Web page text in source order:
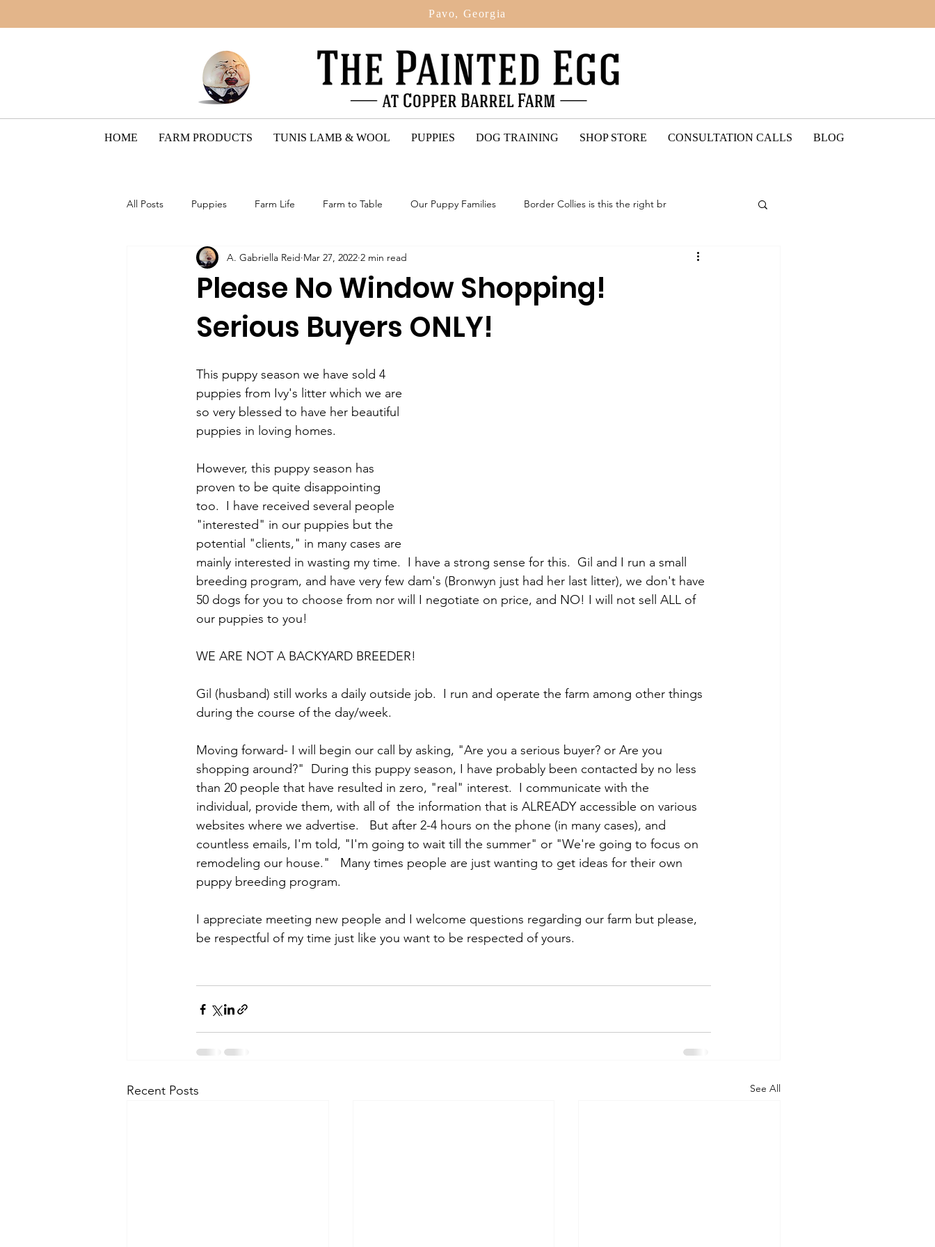
Pavo, Georgia
HOME FARM PRODUCTS TUNIS LAMB & WOOL PUPPIES DOG TRAINING SHOP STORE CONSULTATION CALLS BLOG
All Posts Puppies Farm Life Farm to Table Our Puppy Families Border Collies is this the right br
Border Collie Breed The Painted Egg Puppy Reviews
Puppy, Dog, Training Tips, Recipes
Please No Window Shopping!
Serious Buyers ONLY!
A. Gabriella Reid Mar 27, 2022 2 min read
This puppy season we have sold 4
puppies from Ivy's litter which we are
so very blessed to have her beautiful
puppies in loving homes.
However, this puppy season has
proven to be quite disappointing
too.  I have received several people
"interested" in our puppies but the
potential "clients," in many cases are
mainly interested in wasting my time.  I have a strong sense for this.  Gil and I run a small
breeding program, and have very few dam's (Bronwyn just had her last litter), we don't have
50 dogs for you to choose from nor will I negotiate on price, and NO! I will not sell ALL of
our puppies to you!
WE ARE NOT A BACKYARD BREEDER!
Gil (husband) still works a daily outside job.  I run and operate the farm among other things
during the course of the day/week.
Moving forward- I will begin our call by asking, "Are you a serious buyer? or Are you
shopping around?"  During this puppy season, I have probably been contacted by no less
than 20 people that have resulted in zero, "real" interest.  I communicate with the
individual, provide them, with all of  the information that is ALREADY accessible on various
websites where we advertise.   But after 2-4 hours on the phone (in many cases), and
countless emails, I'm told, "I'm going to wait till the summer" or "We're going to focus on
remodeling our house."   Many times people are just wanting to get ideas for their own
puppy breeding program.
I appreciate meeting new people and I welcome questions regarding our farm but please,
be respectful of my time just like you want to be respected of yours.
Recent Posts See All